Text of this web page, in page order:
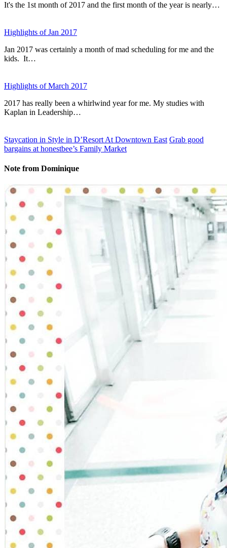
It's the 1st month of 2017 and the first month of the year is nearly…
Highlights of Jan 2017
Jan 2017 was certainly a month of mad scheduling for me and the
kids. It…
Highlights of March 2017
2017 has really been a whirlwind year for me. My studies with
Kaplan in Leadership…
Staycation in Style in D’Resort At Downtown East Grab good
bargains at honestbee’s Family Market
Note from Dominique